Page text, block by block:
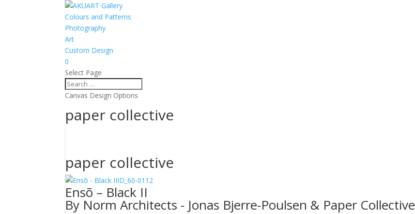
Colours and Patterns
Photography
Art
Custom Design
0
Select Page
Canvas Design Options
paper collective
paper collective
ID_60-0112
Ensõ – Black II
By Norm Architects - Jonas Bjerre-Poulsen & Paper Collective